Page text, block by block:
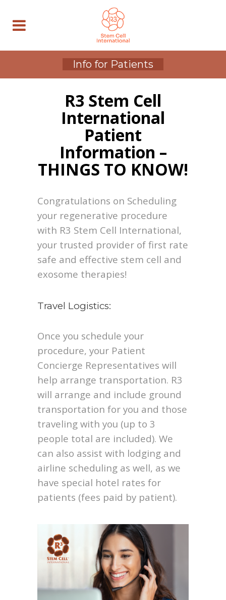
Info for Patients
R3 Stem Cell
International
Patient
Information –
THINGS TO KNOW!
Congratulations on Scheduling
your regenerative procedure
with R3 Stem Cell International,
your trusted provider of first rate
safe and effective stem cell and
exosome therapies!
Travel Logistics:
Once you schedule your
procedure, your Patient
Concierge Representatives will
help arrange transportation. R3
will arrange and include ground
transportation for you and those
traveling with you (up to 3
people total are included). We
can also assist with lodging and
airline scheduling as well, as we
have special hotel rates for
patients (fees paid by patient).